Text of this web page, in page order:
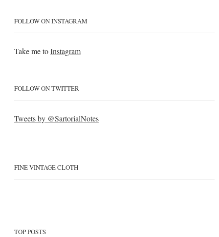
FOLLOW ON INSTAGRAM
Take me toInstagram
FOLLOW ON TWITTER
Tweets by @SartorialNotes
FINE VINTAGE CLOTH
TOP POSTS